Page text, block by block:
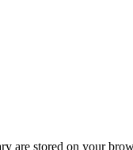
are stored on your